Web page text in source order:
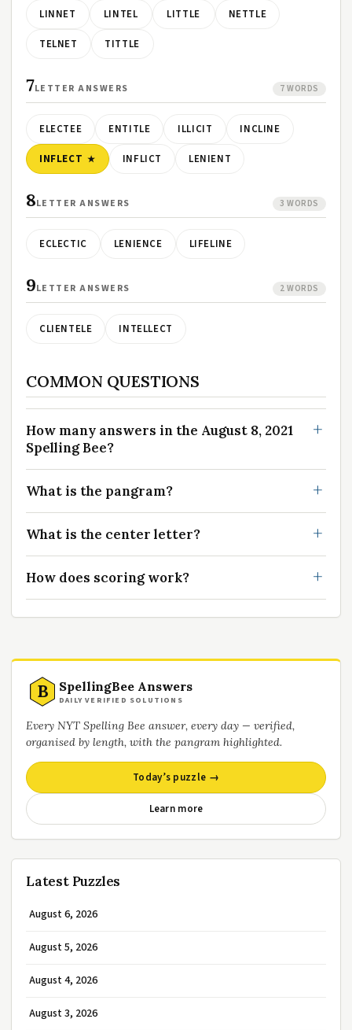
LINNET LINTEL LITTLE NETTLE
TELNET TITTLE
7LETTER ANSWERS 7 WORDS
ELECTEE ENTITLE ILLICIT INCLINE
INFLECT INFLICT LENIENT
8LETTER ANSWERS 3 WORDS
ECLECTIC LENIENCE LIFELINE
9LETTER ANSWERS 2 WORDS
CLIENTELE INTELLECT
COMMON QUESTIONS
How many answers in the August 8, 2021
Spelling Bee?
What is the pangram?
What is the center letter?
How does scoring work?
B SpellingBee Answers
DAILY VERIFIED SOLUTIONS
Every NYT Spelling Bee answer, every day — verified,
organised by length, with the pangram highlighted.
Today’s puzzle →
Learn more
Latest Puzzles
August 6, 2026
August 5, 2026
August 4, 2026
August 3, 2026